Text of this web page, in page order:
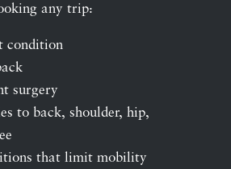
any trip:
condition
surgery
to back, shoulder, hip,
that limit mobility